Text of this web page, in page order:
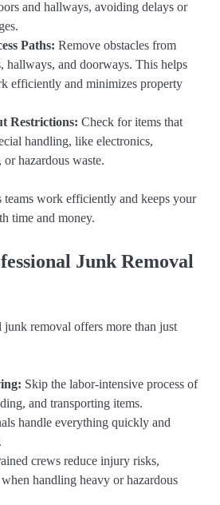
and hallways, avoiding delays or
Paths: Remove obstacles from
hallways, and doorways. This helps
efficiently and minimizes property
Restrictions: Check for items that
handling, like electronics,
or hazardous waste.
teams work efficiently and keeps your
time and money.
Junk Removal
removal offers more than just
Skip the labor-intensive process of
and transporting items.
handle everything quickly and
crews reduce injury risks,
handling heavy or hazardous